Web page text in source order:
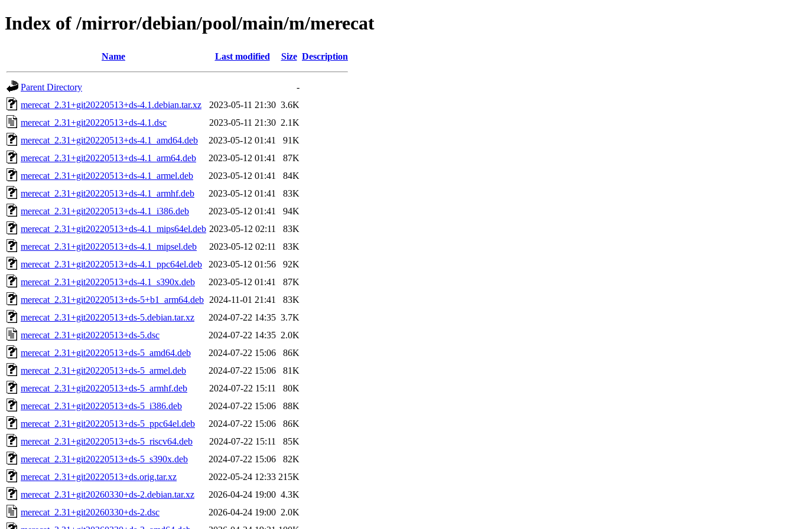
Index of /mirror/debian/pool/main/m/merecat
Name Last modified Size Description
Parent Directory
-
merecat_2.31+git20220513+ds-4.1.debian.tar.xz
2023-05-11 21:30 3.6K
merecat_2.31+git20220513+ds-4.1.dsc
2023-05-11 21:30 2.1K
merecat_2.31+git20220513+ds-4.1_amd64.deb
2023-05-12 01:41
91K
merecat_2.31+git20220513+ds-4.1_arm64.deb
2023-05-12 01:41
87K
merecat_2.31+git20220513+ds-4.1_armel.deb
2023-05-12 01:41
84K
merecat_2.31+git20220513+ds-4.1_armhf.deb
2023-05-12 01:41
83K
merecat_2.31+git20220513+ds-4.1_i386.deb
2023-05-12 01:41
94K
merecat_2.31+git20220513+ds-4.1_mips64el.deb 2023-05-12 02:11
83K
merecat_2.31+git20220513+ds-4.1_mipsel.deb
2023-05-12 02:11
83K
merecat_2.31+git20220513+ds-4.1_ppc64el.deb
2023-05-12 01:56
92K
merecat_2.31+git20220513+ds-4.1_s390x.deb
2023-05-12 01:41
87K
merecat_2.31+git20220513+ds-5+b1_arm64.deb 2024-11-01 21:41
83K
merecat_2.31+git20220513+ds-5.debian.tar.xz
2024-07-22 14:35 3.7K
merecat_2.31+git20220513+ds-5.dsc
2024-07-22 14:35 2.0K
merecat_2.31+git20220513+ds-5_amd64.deb
2024-07-22 15:06
86K
merecat_2.31+git20220513+ds-5_armel.deb
2024-07-22 15:06
81K
merecat_2.31+git20220513+ds-5_armhf.deb
2024-07-22 15:11
80K
merecat_2.31+git20220513+ds-5_i386.deb
2024-07-22 15:06
88K
merecat_2.31+git20220513+ds-5_ppc64el.deb
2024-07-22 15:06
86K
merecat_2.31+git20220513+ds-5_riscv64.deb
2024-07-22 15:11
85K
merecat_2.31+git20220513+ds-5_s390x.deb
2024-07-22 15:06
82K
merecat_2.31+git20220513+ds.orig.tar.xz
2022-05-24 12:33 215K
merecat_2.31+git20260330+ds-2.debian.tar.xz
2026-04-24 19:00 4.3K
merecat_2.31+git20260330+ds-2.dsc
2026-04-24 19:00 2.0K